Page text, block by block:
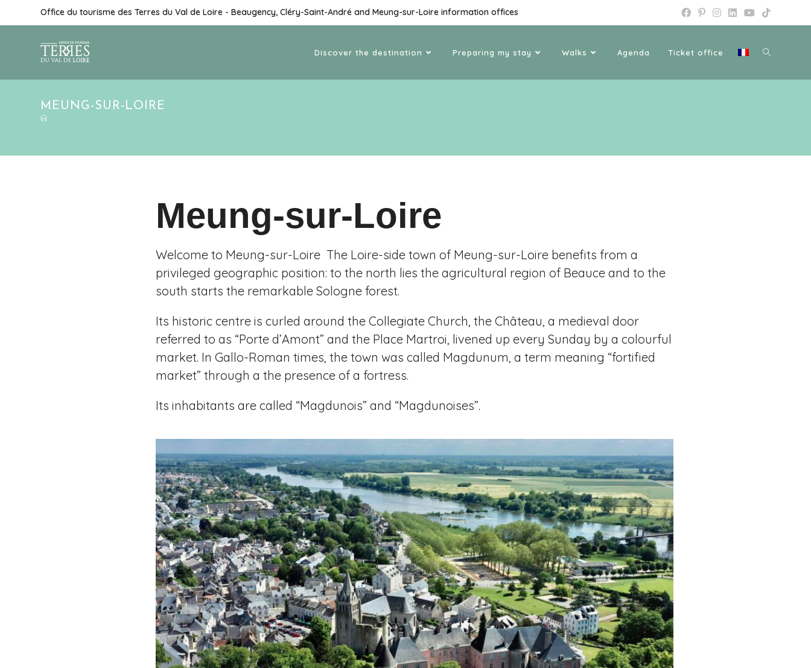
Office du tourisme des Terres du Val de Loire - Beaugency, Cléry-Saint-André and Meung-sur-Loire information offices
Discover the destination Preparing my stay Walks Agenda Ticket office
MEUNG-SUR-LOIRE
Meung-sur-Loire
Welcome to Meung-sur-Loire The Loire-side town of Meung-sur-Loire benefits from a
privileged geographic position: to the north lies the agricultural region of Beauce and to the
south starts the remarkable Sologne forest.
Its historic centre is curled around the Collegiate Church, the Château, a medieval door
referred to as “Porte d’Amont” and the Place Martroi, livened up every Sunday by a colourful
market. In Gallo-Roman times, the town was called Magdunum, a term meaning “fortified
market” through a the presence of a fortress.
Its inhabitants are called “Magdunois” and “Magdunoises”.